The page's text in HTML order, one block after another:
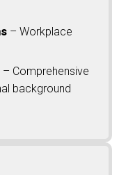
– Workplace
– Comprehensive
background